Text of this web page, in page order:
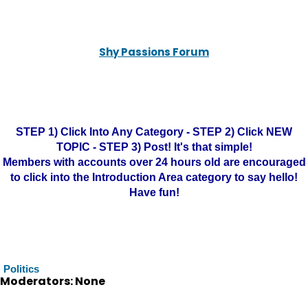
Shy Passions Forum
STEP 1) Click Into Any Category - STEP 2) Click NEW
TOPIC - STEP 3) Post! It's that simple!
Members with accounts over 24 hours old are encouraged
to click into the Introduction Area category to say hello!
Have fun!
Politics
Moderators: None